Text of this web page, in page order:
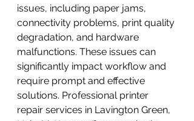
issues, including paper jams,
connectivity problems, print quality
degradation, and hardware
malfunctions. These issues can
significantly impact workflow and
require prompt and effective
solutions. Professional printer
repair services in Lavington Green,